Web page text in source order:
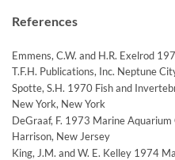
References
Emmens, C.W. and H.R. Exelrod
T.F.H. Publications, Inc. Neptune
Spotte, S.H. 1970 Fish and
New York, New York
DeGraaf, F. 1973 Marine
Harrison, New Jersey
King, J.M. and W. E. Kelley 1974